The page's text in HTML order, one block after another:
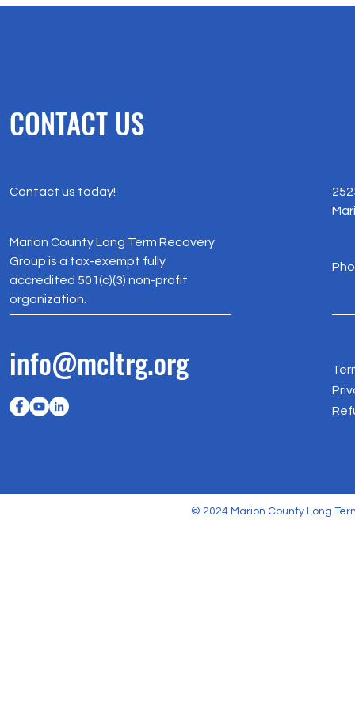
CONTACT US
Contact us today!
Marion County Long Term Recovery
Group is a tax-exempt fully
accredited 501(c)(3) non-profit
organization.
info@mcltrg.org
© 2024 Marion County Long